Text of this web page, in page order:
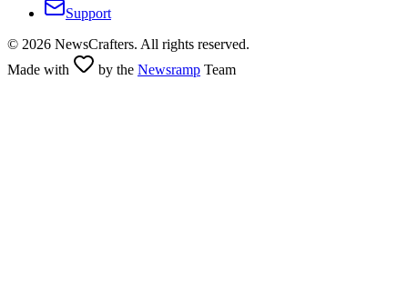
Support
© 2026 NewsCrafters. All rights reserved.
Made with
by the Newsramp Team